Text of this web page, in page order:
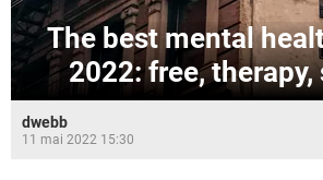
The best mental
2022: free,
dwebb
11 mai 2022 15:30